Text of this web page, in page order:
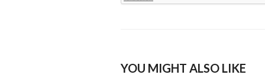
YOU MIGHT ALSO LIKE